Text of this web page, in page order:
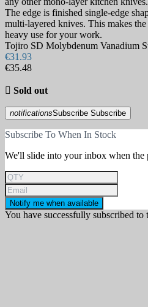
The edge is finished single-edge
multi-layered knives. This makes
heavy use for your work.
Tojiro SD Molybdenum Vanadium
€31.93
€35.48
 Sold out
notificationsSubscribe Subscribe
Subscribe To When In Stock
We'll slide into your inbox when the
Notify me when available
You have successfully subscribed to